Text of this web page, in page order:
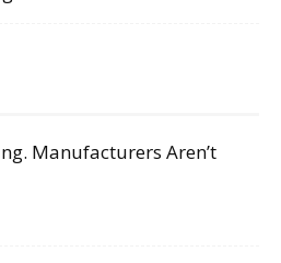
Manufacturers Aren’t